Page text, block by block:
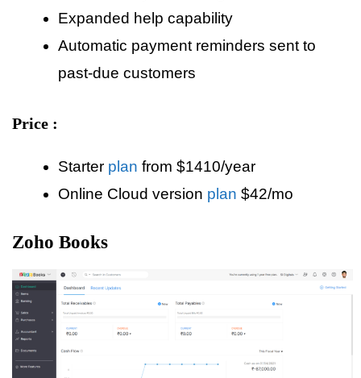
Expanded help capability
Automatic payment reminders sent to
past-due customers
Price :
Starter plan from $1410/year
Online Cloud version plan $42/mo
Zoho Books